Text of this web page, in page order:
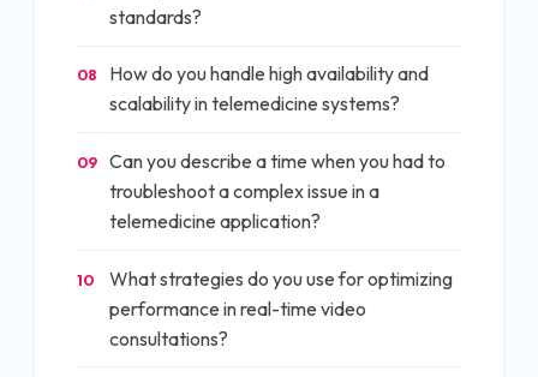
standards?
08
How do you handle high availability and
scalability in telemedicine systems?
09
Can you describe a time when you had to
troubleshoot a complex issue in a
telemedicine application?
10
What strategies do you use for optimizing
performance in real-time video
consultations?